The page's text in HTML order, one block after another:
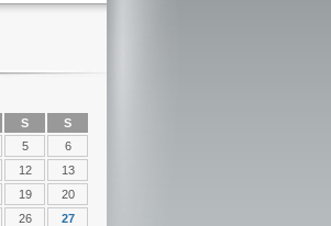
S
S
5
6
12
13
19
20
26
27